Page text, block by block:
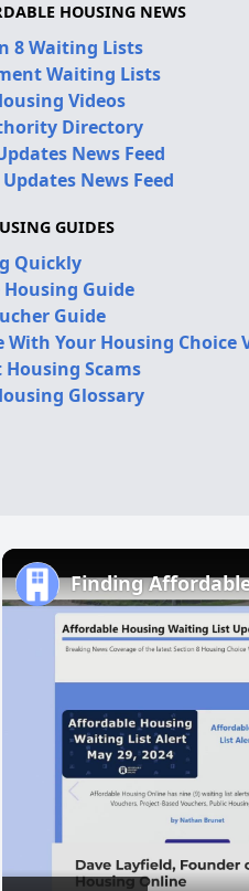
HOUSING NEWS
8 Waiting Lists
Waiting Lists
Videos
Directory
News Feed
News Feed
GUIDES
Quickly
Guide
Guide
With Your Housing Choice
Scams
Glossary
Finding